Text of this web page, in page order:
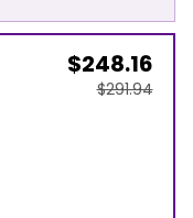
$248.16
$291.94